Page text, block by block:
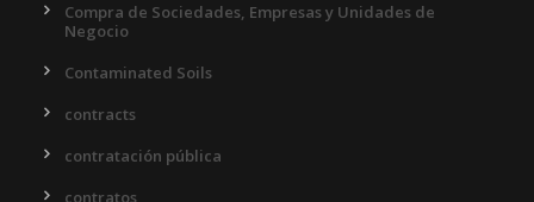
Compra de Sociedades, Empresas y Unidades de
Negocio
Contaminated Soils
contracts
contratación pública
contratos